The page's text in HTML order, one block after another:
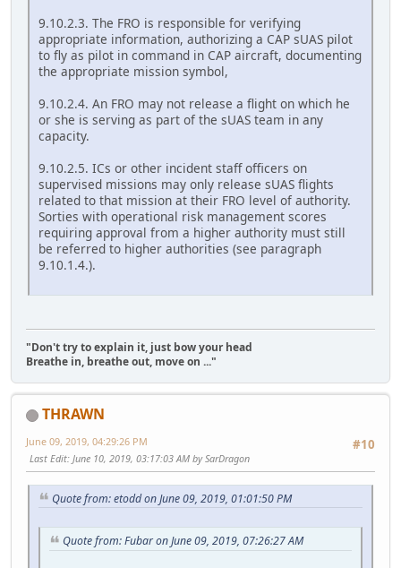
9.10.2.3. The FRO is responsible for verifying
appropriate information, authorizing a CAP sUAS pilot
to fly as pilot in command in CAP aircraft, documenting
the appropriate mission symbol,
9.10.2.4. An FRO may not release a flight on which he
or she is serving as part of the sUAS team in any
capacity.
9.10.2.5. ICs or other incident staff officers on
supervised missions may only release sUAS flights
related to that mission at their FRO level of authority.
Sorties with operational risk management scores
requiring approval from a higher authority must still
be referred to higher authorities (see paragraph
9.10.1.4.).
"Don't try to explain it, just bow your head
Breathe in, breathe out, move on ..."
THRAWN
#10
June 09, 2019, 04:29:26 PM
Last Edit: June 10, 2019, 03:17:03 AM by SarDragon
Quote from: etodd on June 09, 2019, 01:01:50 PM
Quote from: Fubar on June 09, 2019, 07:26:27 AM